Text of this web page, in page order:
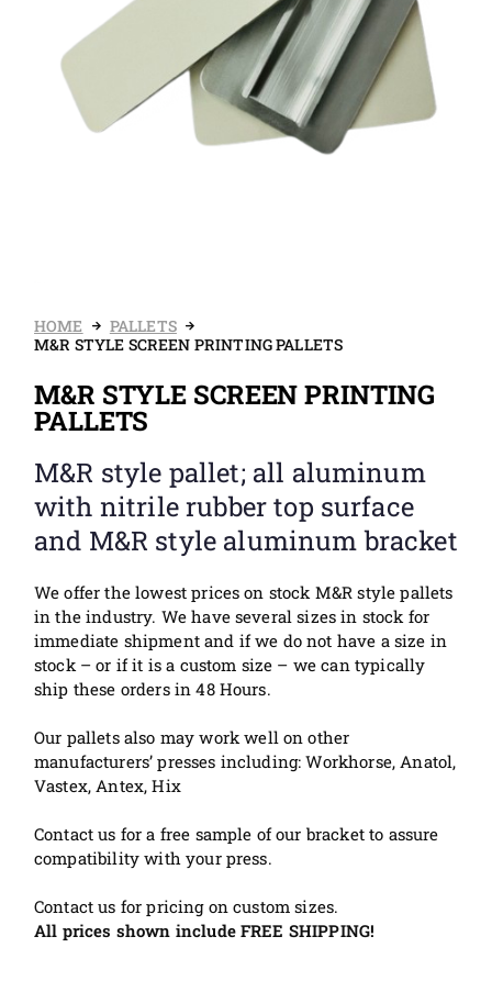
HOME
PALLETS
M&R STYLE SCREEN PRINTING PALLETS
M&R STYLE SCREEN PRINTING
PALLETS
M&R style pallet; all aluminum
with nitrile rubber top surface
and M&R style aluminum bracket
We offer the lowest prices on stock M&R style pallets
in the industry. We have several sizes in stock for
immediate shipment and if we do not have a size in
stock – or if it is a custom size – we can typically
ship these orders in 48 Hours.
Our pallets also may work well on other
manufacturers’ presses including: Workhorse, Anatol,
Vastex, Antex, Hix
Contact us for a free sample of our bracket to assure
compatibility with your press.
Contact us for pricing on custom sizes.
All prices shown include FREE SHIPPING!